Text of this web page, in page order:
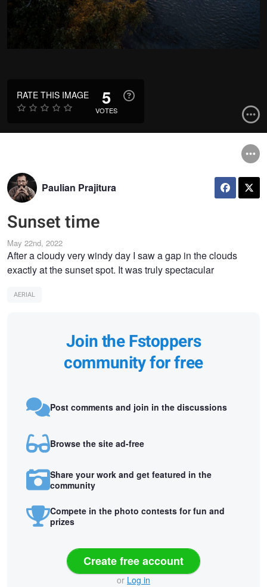
RATE THIS IMAGE 5
VOTES
Paulian Prajitura
Sunset time
May 22nd, 2022
After a cloudy very windy day I saw a gap in the clouds
exactly at the sunset spot. It was truly spectacular
AERIAL
Join the Fstoppers
community for free
Post comments and join in the discussions
Browse the site ad-free
Share your work and get featured in the
community
Compete in the photo contests for fun and
prizes
Create free account
or Log in